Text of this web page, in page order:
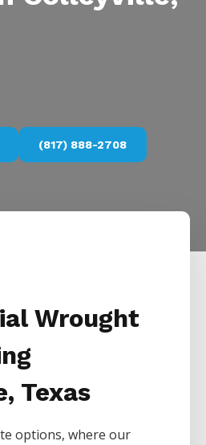
(817) 888-2708
Wrought
Texas
options, where our